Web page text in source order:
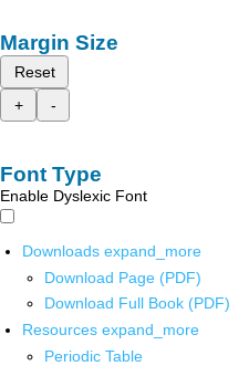
Margin Size
Reset
+
-
Font Type
Enable Dyslexic Font
Downloads expand_more
Download Page (PDF)
Download Full Book (PDF)
Resources expand_more
Periodic Table